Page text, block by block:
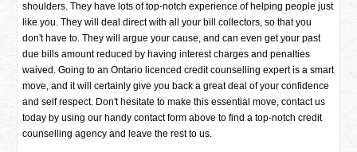
shoulders. They have lots of top-notch experience of helping people just
like you. They will deal direct with all your bill collectors, so that you
don't have to. They will argue your cause, and can even get your past
due bills amount reduced by having interest charges and penalties
waived. Going to an Ontario licenced credit counselling expert is a smart
move, and it will certainly give you back a great deal of your confidence
and self respect. Don't hesitate to make this essential move, contact us
today by using our handy contact form above to find a top-notch credit
counselling agency and leave the rest to us.